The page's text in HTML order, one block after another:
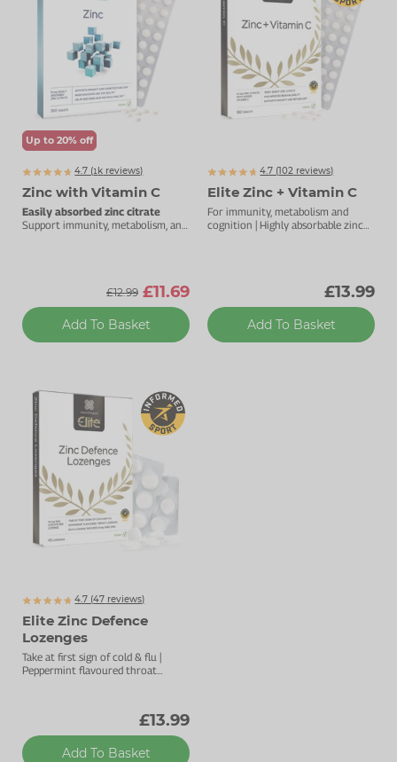
Vitamin K
Selenium
Vitamin E
Biotin
Plant Sterols
Herbal Medicines
Protein
Urinary & Bladder
Women's Health
Men's Health
Menopause
Energy
Eyes
Up to 20% off
4.7 (1972
k reviews)
Zinc with Vitamin C
Easily absorbed zinc citrate
Support immunity, metabolism, and
£12.99 £11.69
Add To Basket
4.7 (102 reviews)
Elite Zinc + Vitamin C
For immunity, metabolism and
cognition | Highly absorbable zinc
£13.99
Add To Basket
4.7 (47 reviews)
Elite Zinc Defence
Lozenges
Take at first sign of cold & flu |
Peppermint flavoured throat
£13.99
Add To Basket